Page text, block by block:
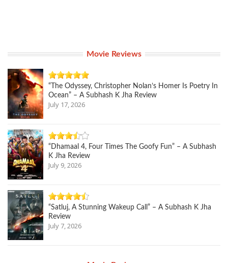
Movie Reviews
“The Odyssey, Christopher Nolan’s Homer Is Poetry In
Ocean” – A Subhash K Jha Review
July 17, 2026
“Dhamaal 4, Four Times The Goofy Fun” – A Subhash
K Jha Review
July 9, 2026
“Satluj, A Stunning Wakeup Call” – A Subhash K Jha
Review
July 7, 2026